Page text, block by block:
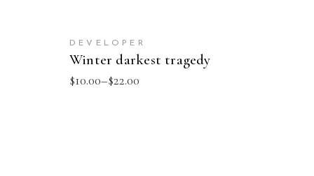
DEVELOPER
Winter darkest tragedy
$10.00–$22.00